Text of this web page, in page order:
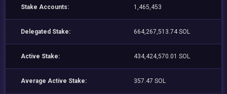
Stake Accounts: 1,465,453
Delegated Stake: 664,267,513.74 SOL
Active Stake: 434,424,570.01 SOL
Average Active Stake: 357.47 SOL